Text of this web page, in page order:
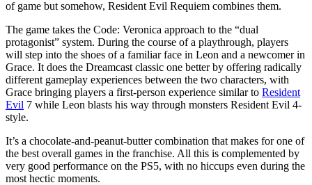
of game but somehow, Resident Evil Requiem combines them.
The game takes the Code: Veronica approach to the “dual
protagonist” system. During the course of a playthrough, players
will step into the shoes of a familiar face in Leon and a newcomer in
Grace. It does the Dreamcast classic one better by offering radically
different gameplay experiences between the two characters, with
Grace bringing players a first-person experience similar to Resident
Evil 7 while Leon blasts his way through monsters Resident Evil 4-
style.
It’s a chocolate-and-peanut-butter combination that makes for one of
the best overall games in the franchise. All this is complemented by
very good performance on the PS5, with no hiccups even during the
most hectic moments.